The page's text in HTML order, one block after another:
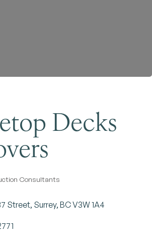
Decks
Consultants
Street Surrey BCV3W 1A4